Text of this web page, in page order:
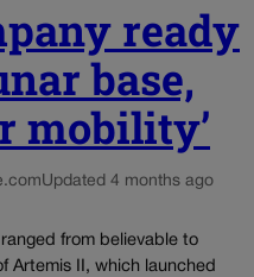
ready
base,
mobility’
Updated 4 months ago
from believable to
Artemis II, which launched